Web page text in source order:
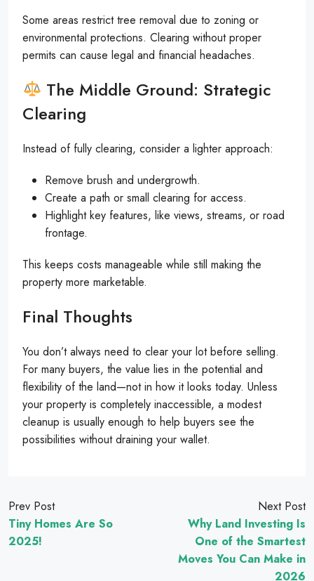
Some areas restrict tree removal due to zoning or
environmental protections. Clearing without proper
permits can cause legal and financial headaches.
The Middle Ground: Strategic
Clearing
Instead of fully clearing, consider a lighter approach:
Remove brush and undergrowth.
Create a path or small clearing for access.
Highlight key features, like views, streams, or road
frontage.
This keeps costs manageable while still making the
property more marketable.
Final Thoughts
You don’t always need to clear your lot before selling.
For many buyers, the value lies in the potential and
flexibility of the land—not in how it looks today. Unless
your property is completely inaccessible, a modest
cleanup is usually enough to help buyers see the
possibilities without draining your wallet.
Prev Post
Tiny Homes Are So
2025!
Next Post
Why Land Investing Is
One of the Smartest
Moves You Can Make in
2026